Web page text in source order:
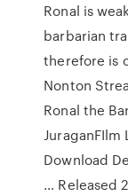
Ronal is
barbarian
therefore is
Nonton
Ronal the
JuraganFIlm
Download
… Released